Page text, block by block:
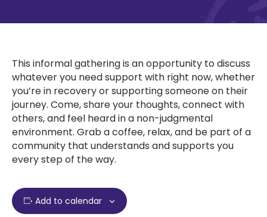
This informal gathering is an opportunity to discuss
whatever you need support with right now, whether
you’re in recovery or supporting someone on their
journey. Come, share your thoughts, connect with
others, and feel heard in a non-judgmental
environment. Grab a coffee, relax, and be part of a
community that understands and supports you
every step of the way.
Add to calendar